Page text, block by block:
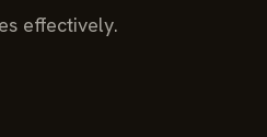
effectively.